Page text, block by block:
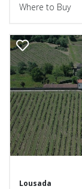
Where to Buy
Lousada